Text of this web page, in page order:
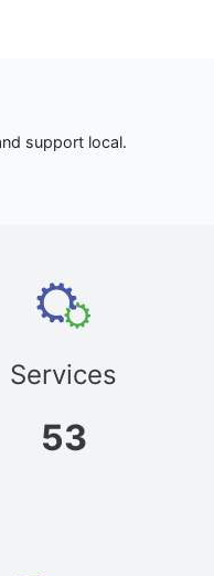
support local.
Services
53